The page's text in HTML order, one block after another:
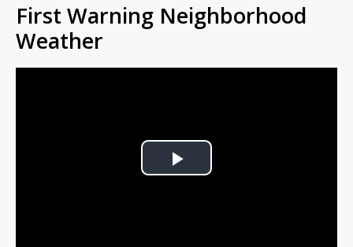
First Warning Neighborhood
Weather
Play